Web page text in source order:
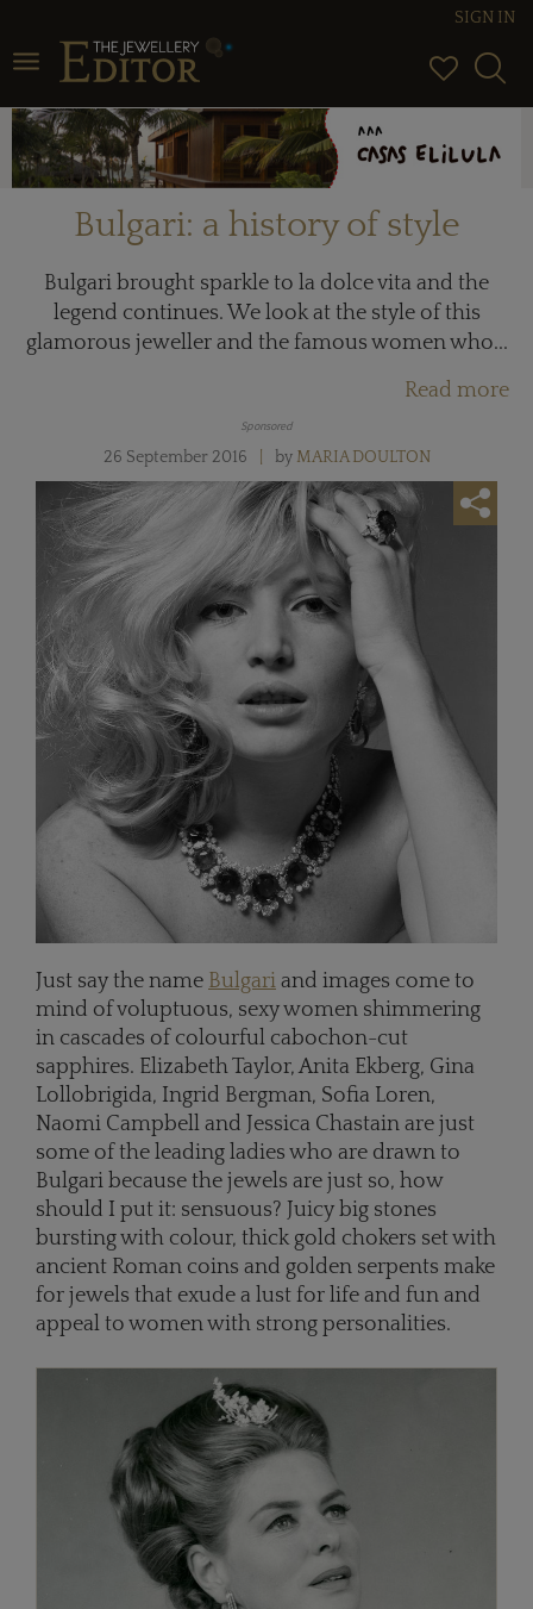
Toggle navigation
SIGN IN
Bulgari: a history of style
Bulgari brought sparkle to la dolce vita and the
legend continues. We look at the style of this
glamorous jeweller and the famous women who...
Read more
Sponsored
26 September 2016 by MARIA DOULTON
Just say the name Bulgari and images come to
mind of voluptuous, sexy women shimmering
in cascades of colourful cabochon-cut
sapphires. Elizabeth Taylor, Anita Ekberg, Gina
Lollobrigida, Ingrid Bergman, Sofia Loren,
Naomi Campbell and Jessica Chastain are just
some of the leading ladies who are drawn to
Bulgari because the jewels are just so, how
should I put it: sensuous? Juicy big stones
bursting with colour, thick gold chokers set with
ancient Roman coins and golden serpents make
for jewels that exude a lust for life and fun and
appeal to women with strong personalities.